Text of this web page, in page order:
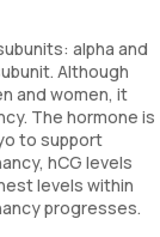
alpha and
Although
and women, it
The hormone is
to support
hCG levels
levels within
progresses.